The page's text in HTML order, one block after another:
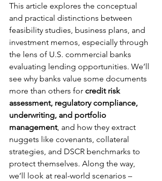
This article explores the conceptual
and practical distinctions between
feasibility studies, business plans, and
investment memos, especially through
the lens of U.S. commercial banks
evaluating lending opportunities. We’ll
see why banks value some documents
more than others for credit risk
assessment, regulatory compliance,
underwriting, and portfolio
management, and how they extract
nuggets like covenants, collateral
strategies, and DSCR benchmarks to
protect themselves. Along the way,
we’ll look at real-world scenarios –